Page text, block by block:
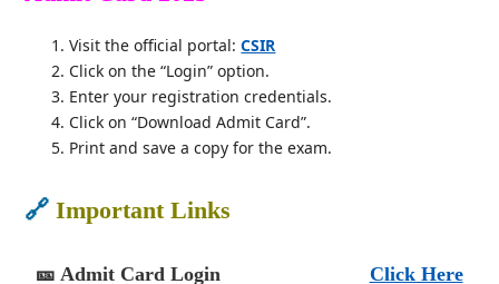
Visit the official portal:CSIR
Click on the “Login” option.
Enter your registration credentials.
Click on “Download Admit Card”.
Print and save a copy for the exam.
🔗Important Links
🎫 Admit Card Login Click Here